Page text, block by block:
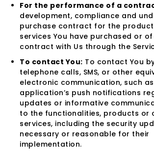
For the performance of a
development, compliance and
purchase contract for the
services You have purchased or
contract with Us through the
To contact You: To contact You
telephone calls, SMS, or other
electronic communication, such
application’s push notifications
updates or informative
to the functionalities, products or
services, including the security
necessary or reasonable for their
implementation.